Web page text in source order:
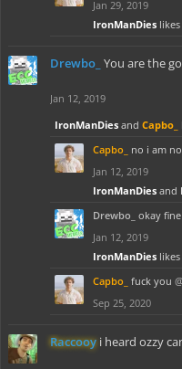
Jan 29, 2019
IronManDies
Drewbo_ You are the
Jan 12, 2019
IronManDies and Capbo_
Capbo_
no i am
Jan 12, 2019
IronManDies and
Drewbo_ okay fine
Jan 12, 2019
IronManDies
Capbo_ fuck you
Sep 25, 2020
Raccooy i heard ozzy